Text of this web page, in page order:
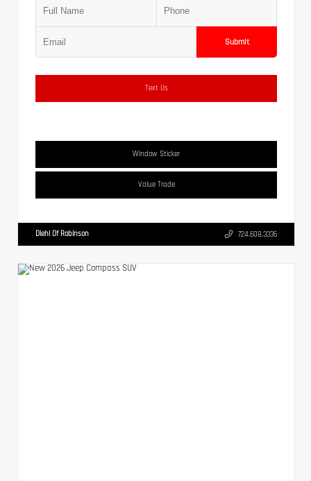
Submit
Text Us
Window Sticker
Value Trade
Diehl Of Robinson 724.608.3336